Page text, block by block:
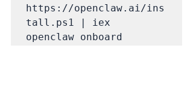
https://openclaw.ai/ins
tall.ps1 | iex
openclaw onboard